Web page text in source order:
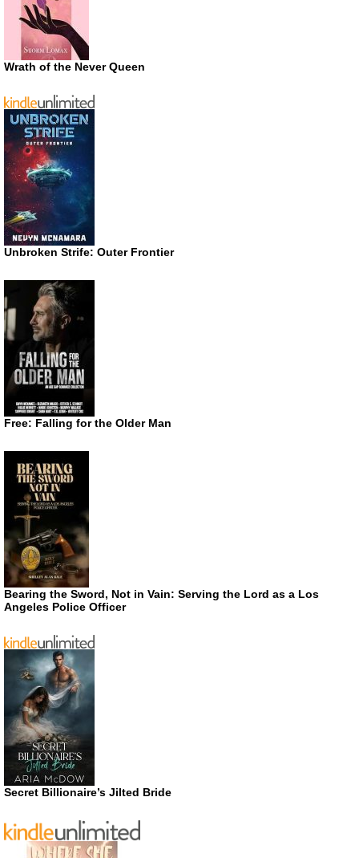
Wrath of the Never Queen
Unbroken Strife: Outer Frontier
Free: Falling for the Older Man
Bearing the Sword, Not in Vain: Serving the Lord as a Los
Angeles Police Officer
Secret Billionaire’s Jilted Bride